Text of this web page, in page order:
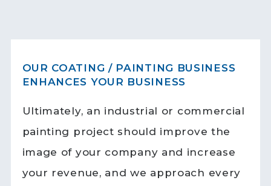
OUR COATING / PAINTING BUSINESS
ENHANCES YOUR BUSINESS
Ultimately, an industrial or commercial
painting project should improve the
image of your company and increase
your revenue, and we approach every